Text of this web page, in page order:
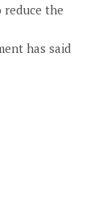
the
has said